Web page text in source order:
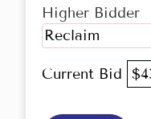
Higher Bidder
Reclaim
Current Bid